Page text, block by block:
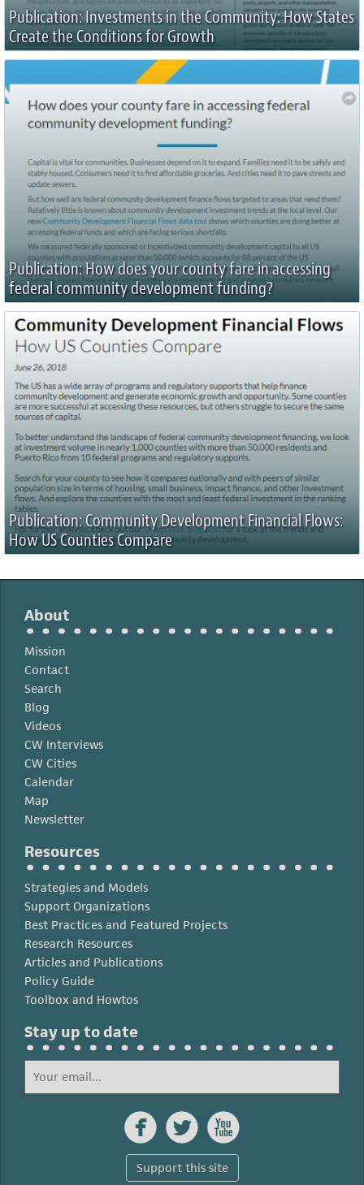
Publication: Investments in the Community: How States
Create the Conditions for Growth
Publication: How does your county fare in accessing
federal community development funding?
Publication: Community Development Financial Flows:
How US Counties Compare
About
Mission
Contact
Search
Blog
Videos
CW Interviews
CW Cities
Calendar
Map
Newsletter
Resources
Strategies and Models
Support Organizations
Best Practices and Featured Projects
Research Resources
Articles and Publications
Policy Guide
Toolbox and Howtos
Stay up to date
  
Support this site